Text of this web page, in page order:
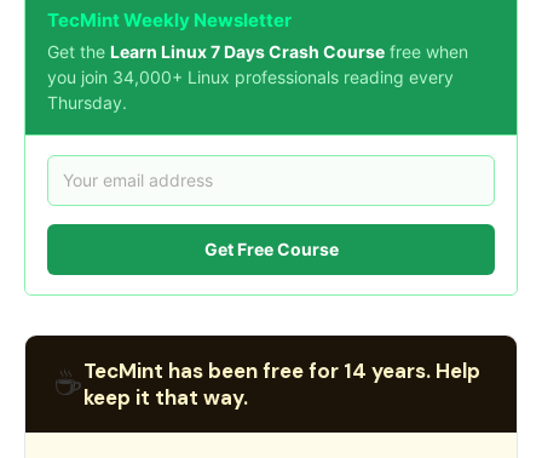
TecMint Weekly Newsletter
Get the Learn Linux 7 Days Crash Course free when
you join 34,000+ Linux professionals reading every
Thursday.
Get Free Course
☕TecMint has been free for 14 years. Help
keep it that way.